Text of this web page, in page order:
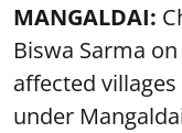
MANGALDAI:
Biswa Sarma
affected
under